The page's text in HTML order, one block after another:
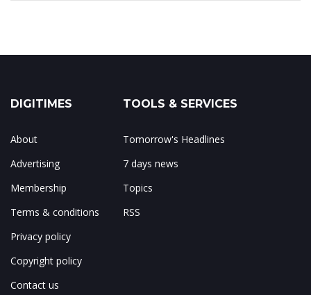
DIGITIMES
About
Advertising
Membership
Terms & conditions
Privacy policy
Copyright policy
Contact us
TOOLS & SERVICES
Tomorrow's Headlines
7 days news
Topics
RSS